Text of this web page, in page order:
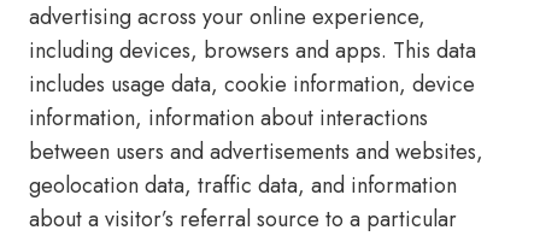
advertising across your online experience,
including devices, browsers and apps. This data
includes usage data, cookie information, device
information, information about interactions
between users and advertisements and websites,
geolocation data, traffic data, and information
about a visitor’s referral source to a particular